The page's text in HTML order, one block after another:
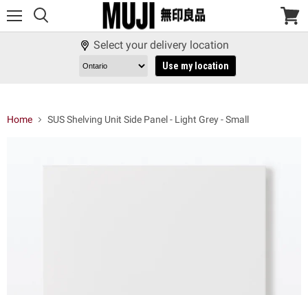
View
Select your delivery location
Use my location
Home SUS Shelving Unit Side Panel - Light Grey - Small